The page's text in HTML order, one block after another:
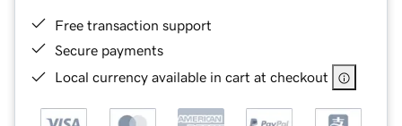
Free transaction support
Secure payments
Local currency available in cart at checkout